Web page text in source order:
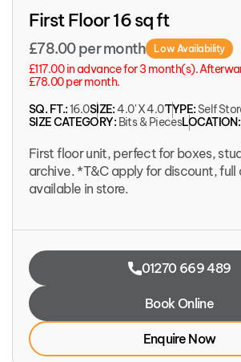
First Floor 16 sq ft
£78.00 per month Low Availability
£117.00 in advance for 3 month(s).
£78.00 per month.
SQ. FT.:16.0SIZE:4.0' X 4.0'TYPE: Self
SIZE CATEGORY: Bits & PiecesLOCATION:
First floor unit, perfect for boxes,
archive. *T&C apply for discount, full
available in store.
01270 669 489
Book Online
Enquire Now